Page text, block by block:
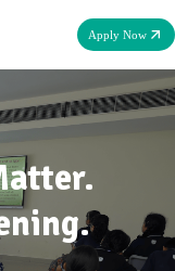
Apply Now